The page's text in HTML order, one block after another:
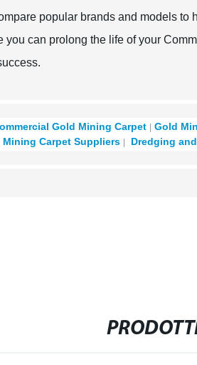
popular brands and models
you can prolong the life of your
Gold Mining Carpet
Gold
Mining Carpet Suppliers
Dredging